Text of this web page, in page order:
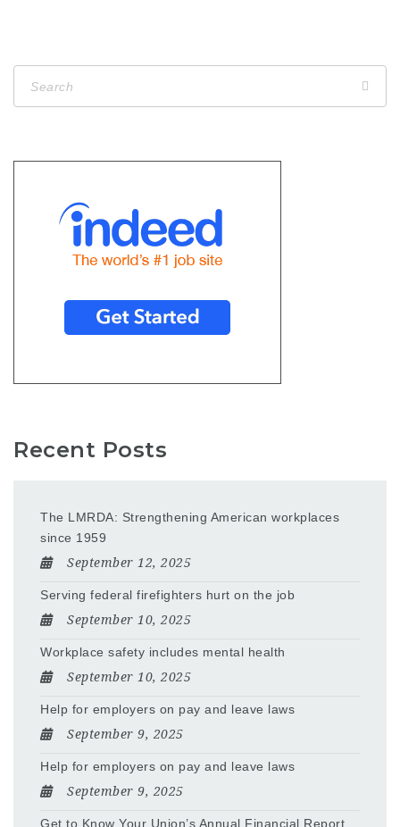
Recent Posts
The LMRDA: Strengthening American workplaces
since 1959
September 12, 2025
Serving federal firefighters hurt on the job
September 10, 2025
Workplace safety includes mental health
September 10, 2025
Help for employers on pay and leave laws
September 9, 2025
Help for employers on pay and leave laws
September 9, 2025
Get to Know Your Union’s Annual Financial Report